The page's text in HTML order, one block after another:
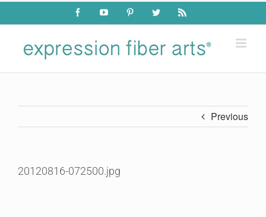
Skip
content
FacebookYouTube PinterestTwitter Rss
Previous
20120816-072500.jpg